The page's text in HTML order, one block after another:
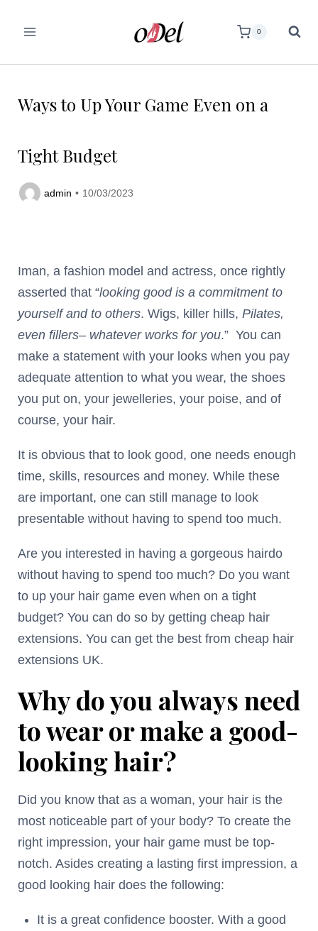
0
Ways to Up Your Game Even on a
Tight Budget
admin 10/03/2023
Iman, a fashion model and actress, once rightly
asserted that “looking good is a commitment to
yourself and to others. Wigs, killer hills, Pilates,
even fillers– whatever works for you.” You can
make a statement with your looks when you pay
adequate attention to what you wear, the shoes
you put on, your jewelleries, your poise, and of
course, your hair.
It is obvious that to look good, one needs enough
time, skills, resources and money. While these
are important, one can still manage to look
presentable without having to spend too much.
Are you interested in having a gorgeous hairdo
without having to spend too much? Do you want
to up your hair game even when on a tight
budget? You can do so by getting cheap hair
extensions. You can get the best from cheap hair
extensions UK.
Why do you always need
to wear or make a good-
looking hair?
Did you know that as a woman, your hair is the
most noticeable part of your body? To create the
right impression, your hair game must be top-
notch. Asides creating a lasting first impression, a
good looking hair does the following:
It is a great confidence booster. With a good